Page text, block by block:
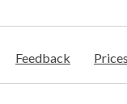
Feedback